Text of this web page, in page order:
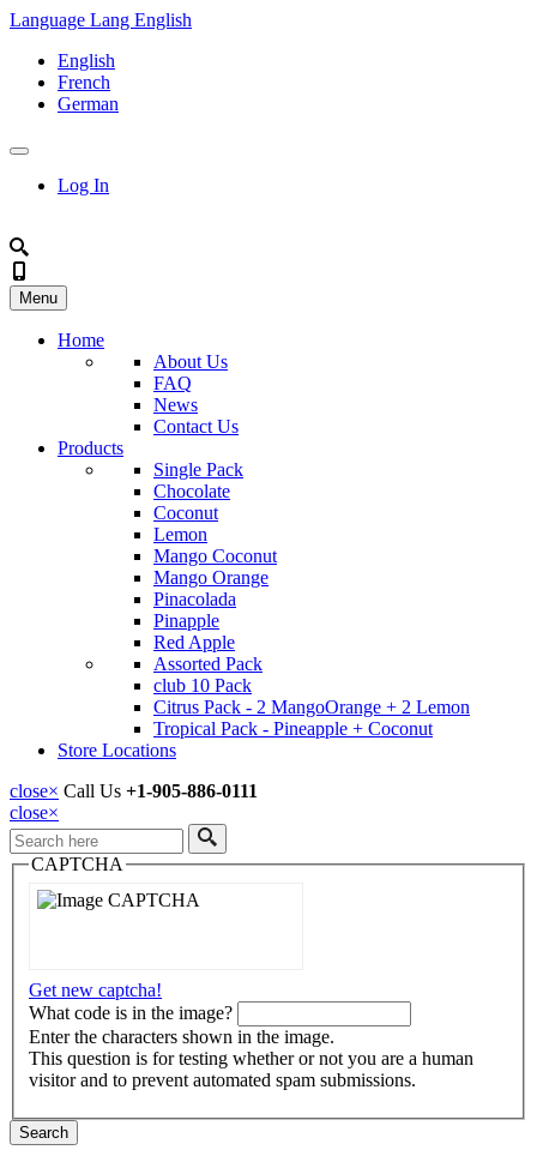
Language Lang English
English
French
German
Log In
Menu
Home
About Us
FAQ
News
Contact Us
Products
Single Pack
Chocolate
Coconut
Lemon
Mango Coconut
Mango Orange
Pinacolada
Pinapple
Red Apple
Assorted Pack
club 10 Pack
Citrus Pack - 2 MangoOrange + 2 Lemon
Tropical Pack - Pineapple + Coconut
Store Locations
close× Call Us +1-905-886-0111
close×
Search
CAPTCHA
Get new captcha!
What code is in the image?
Enter the characters shown in the image.
This question is for testing whether or not you are a human
visitor and to prevent automated spam submissions.